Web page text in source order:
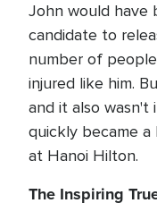
John would have
candidate to
number of
injured like him.
and it also wasn't
quickly became a
at Hanoi Hilton.
The Inspiring